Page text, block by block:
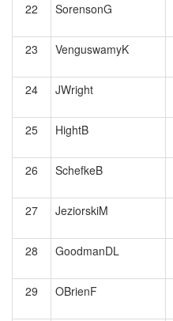
22
SorensonG
23
VenguswamyK
24
JWright
25 HightB
26 SchefkeB
27 JeziorskiM
28
GoodmanDL
29
OBrienF